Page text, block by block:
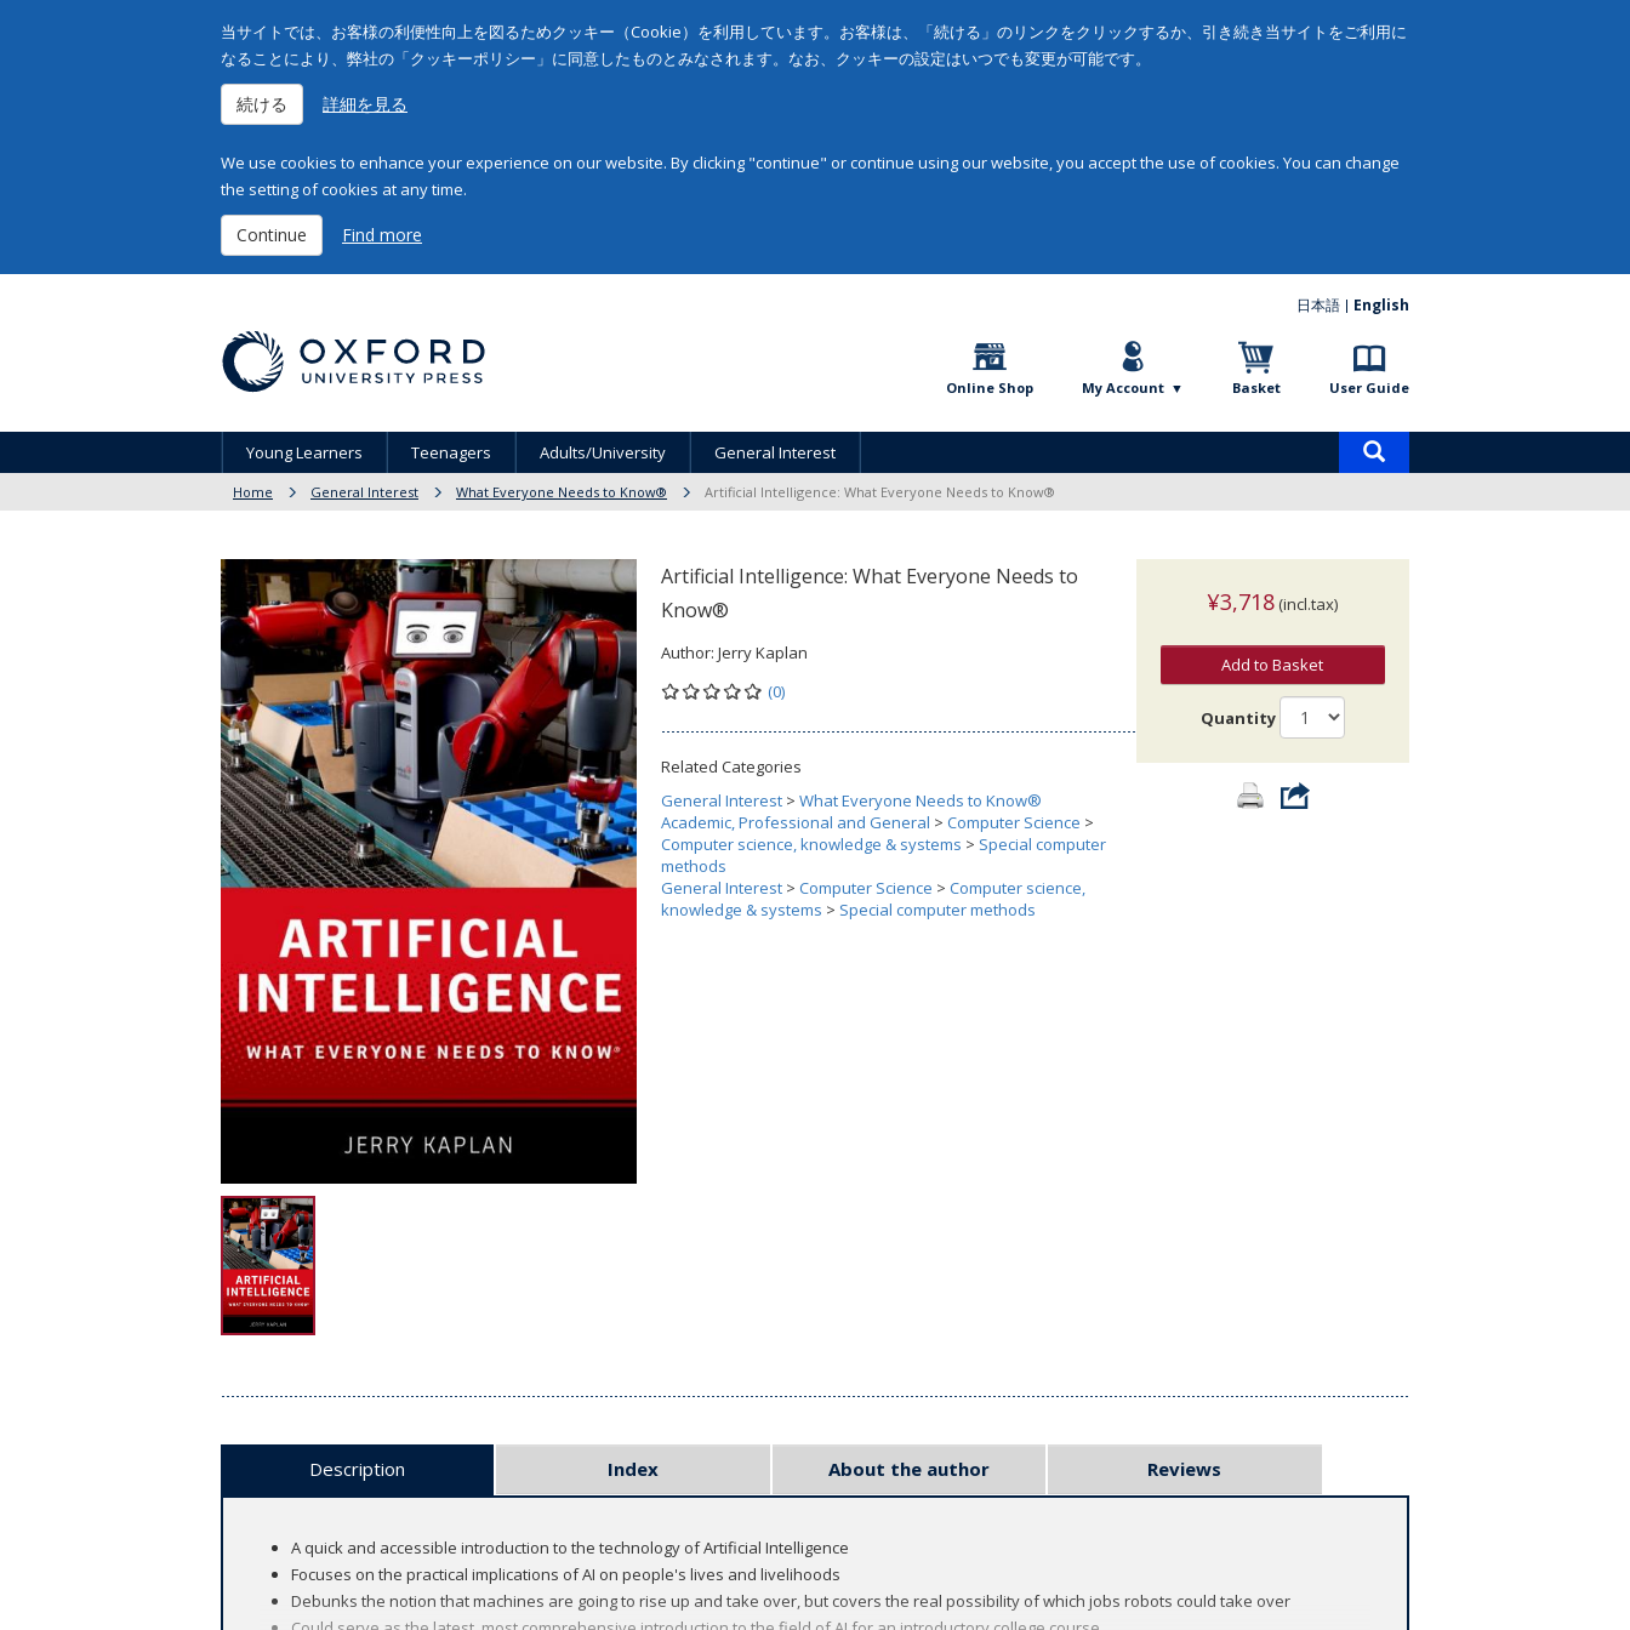
当サイトでは、お客様の利便性向上を図るためクッキー（Cookie）を利用しています。お客様は、「続ける」のリンクをクリックするか、引き続き当サイトをご利用に
なることにより、弊社の「クッキーポリシー」に同意したものとみなされます。なお、クッキーの設定はいつでも変更が可能です。
続ける 詳細を見る
We use cookies to enhance your experience on our website. By clicking "continue" or continue using our website, you accept the use of cookies. You can change
the setting of cookies at any time.
Continue Find more
日本語 English
Online Shop My Account Basket User Guide
Young Learners Teenagers Adults/University General Interest
Home General Interest What Everyone Needs to Know® Artificial Intelligence: What Everyone Needs to Know®
Artificial Intelligence: What Everyone Needs to
Know®
Author: Jerry Kaplan
(0)
Related Categories
General Interest > What Everyone Needs to Know®
Academic, Professional and General > Computer Science >
Computer science, knowledge & systems > Special computer
methods
General Interest > Computer Science > Computer science,
knowledge & systems > Special computer methods
¥3,718 (incl.tax)
Add to Basket
Quantity
Description Index About the author Reviews
A quick and accessible introduction to the technology of Artificial Intelligence
Focuses on the practical implications of AI on people's lives and livelihoods
Debunks the notion that machines are going to rise up and take over, but covers the real possibility of which jobs robots could take over